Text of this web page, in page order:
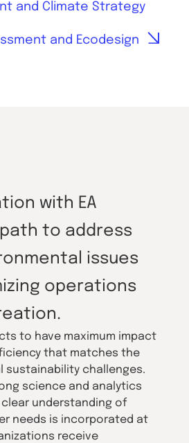
and Climate Strategy
and Ecodesign
with EA
to address
issues
operations
to have maximum impact
that matches the
sustainability challenges.
science and analytics
understanding of
needs is incorporated at
receive